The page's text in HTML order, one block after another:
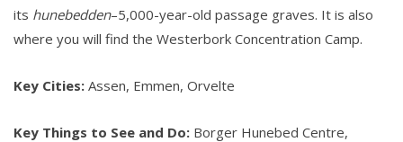
its hunebedden–5,000-year-old passage graves. It is also
where you will find the Westerbork Concentration Camp.
Key Cities: Assen, Emmen, Orvelte
Key Things to See and Do: Borger Hunebed Centre,